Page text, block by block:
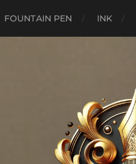
FOUNTAIN PEN INK